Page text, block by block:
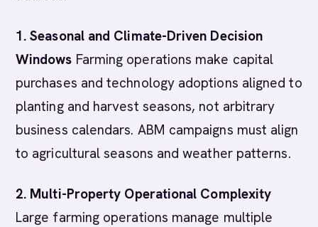
1. Seasonal and Climate-Driven Decision
Windows Farming operations make capital
purchases and technology adoptions aligned to
planting and harvest seasons, not arbitrary
business calendars. ABM campaigns must align
to agricultural seasons and weather patterns.
2. Multi-Property Operational Complexity
Large farming operations manage multiple